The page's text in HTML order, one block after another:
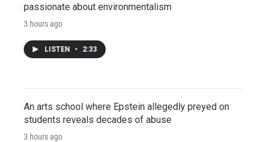
passionate about environmentalism
3 hours ago
LISTEN • 2:33
An arts school where Epstein allegedly preyed on
students reveals decades of abuse
3 hours ago